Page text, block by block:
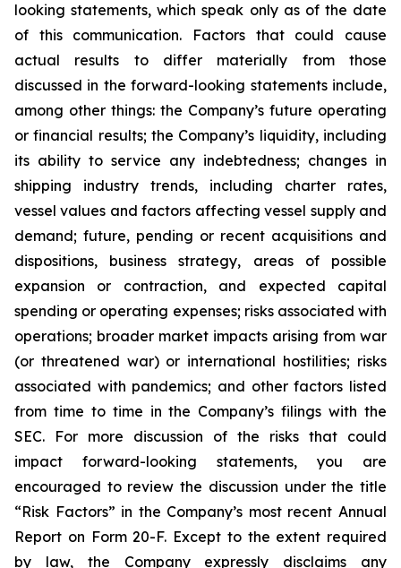
looking statements, which speak only as of the date
of this communication. Factors that could cause
actual results to differ materially from those
discussed in the forward-looking statements include,
among other things: the Company’s future operating
or financial results; the Company’s liquidity, including
its ability to service any indebtedness; changes in
shipping industry trends, including charter rates,
vessel values and factors affecting vessel supply and
demand; future, pending or recent acquisitions and
dispositions, business strategy, areas of possible
expansion or contraction, and expected capital
spending or operating expenses; risks associated with
operations; broader market impacts arising from war
(or threatened war) or international hostilities; risks
associated with pandemics; and other factors listed
from time to time in the Company’s filings with the
SEC. For more discussion of the risks that could
impact forward-looking statements, you are
encouraged to review the discussion under the title
“Risk Factors” in the Company’s most recent Annual
Report on Form 20-F. Except to the extent required
by law, the Company expressly disclaims any